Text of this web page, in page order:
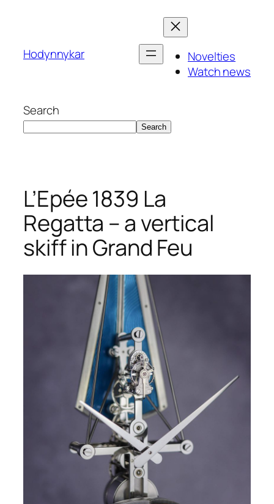
Hodynnykar
Novelties
Watch news
Search
Search
L’Epée 1839 La
Regatta – a vertical
skiff in Grand Feu